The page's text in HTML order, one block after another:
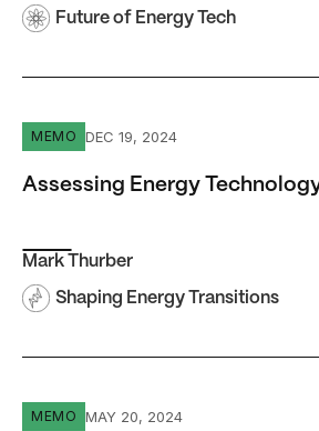
Future of Energy Tech
Assessing Energy Technology
MEMO DEC 19, 2024
Assessing Energy
Mark Thurber
Shaping Energy Transitions
The Illusion of “Excess Capacity” in
MEMO MAY 20, 2024